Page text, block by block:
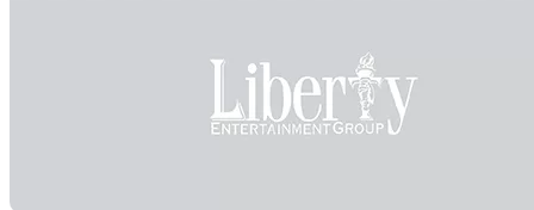
7 Initiatives Supporting Women in